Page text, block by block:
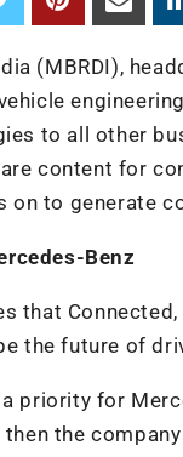
(MBRDI),
to all other
content for
to generate
Benz
that
the future of
priority for
the